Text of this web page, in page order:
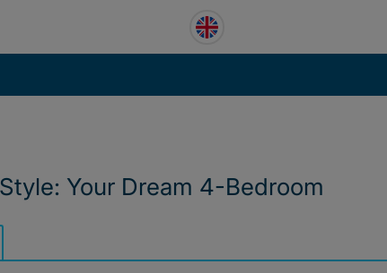
Your Dream 4-Bedroom